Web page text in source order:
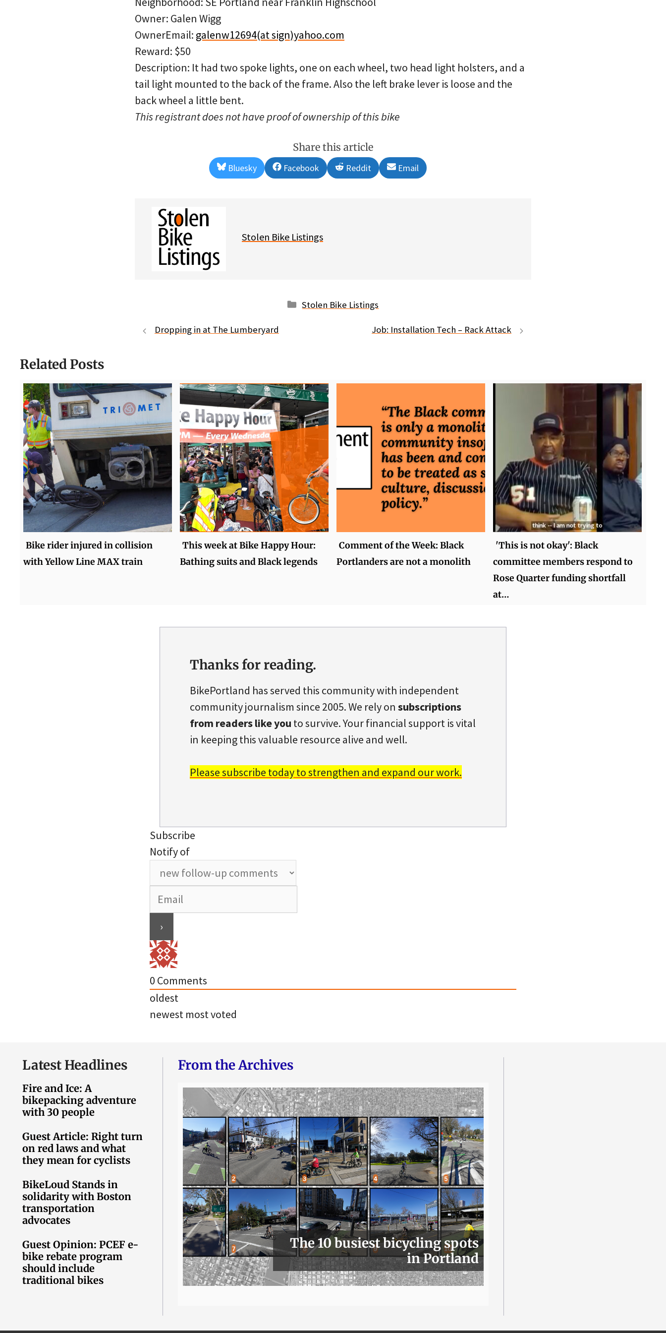
Owner: Galen Wigg
OwnerEmail: galenw12694(at sign)yahoo.com
Reward: $50
Description: It had two spoke lights, one on each wheel, two head light holsters, and a
tail light mounted to the back of the frame. Also the left brake lever is loose and the
back wheel a little bent.
This registrant does not have proof of ownership of this bike
Share this article
Share
on
Bluesky
Share
on
Facebook
Share
on
Reddit
Share
on
Email
Stolen Bike Listings
Categories
Stolen Bike Listings
Dropping in at The Lumberyard Job: Installation Tech – Rack Attack
Related Posts
Bike rider injured in collision
with Yellow Line MAX train
This week at Bike Happy Hour:
Bathing suits and Black legends
Comment of the Week: Black
Portlanders are not a monolith
'This is not okay': Black
committee members respond to
Rose Quarter funding shortfall
at…
Thanks for reading.
BikePortland has served this community with independent
community journalism since 2005. We rely on subscriptions
from readers like you to survive. Your financial support is vital
in keeping this valuable resource alive and well.
Please subscribe today to strengthen and expand our work.
Subscribe
Notify of
0 Comments
oldest
newest most voted
Latest Headlines
Fire and Ice: A
bikepacking adventure
with 30 people
Guest Article: Right turn
on red laws and what
they mean for cyclists
BikeLoud Stands in
solidarity with Boston
transportation
advocates
Guest Opinion: PCEF e-
bike rebate program
should include
traditional bikes
From the Archives
The 10 busiest bicycling spots
in Portland